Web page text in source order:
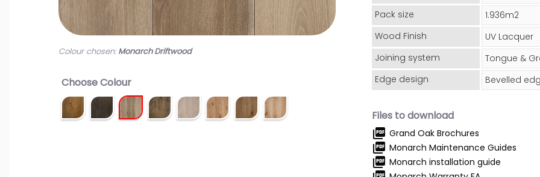
Colour chosen:Monarch Driftwood
Choose Colour
Pack size
1.936m2
Wood Finish
UV Lacquer
Joining system
Tongue &
Edge design
Bevelled
Files to download
picture_as_pdf Grand Oak Brochures
picture_as_pdf Monarch Maintenance Guides
picture_as_pdf Monarch installation guide